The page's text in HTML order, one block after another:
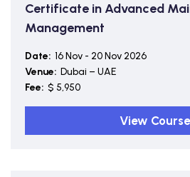
Certificate in Advanced
Management
Date: 16 Nov - 20 Nov 2026
Venue: Dubai – UAE
Fee: $ 5,950
View Course